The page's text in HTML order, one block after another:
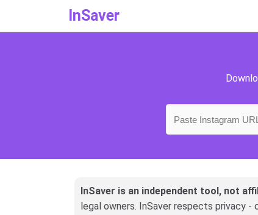
InSaver
InSaver is an independent tool, not
legal owners. InSaver respects privacy